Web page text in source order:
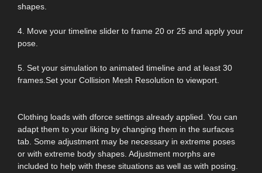
shapes.
4. Move your timeline slider to frame 20 or 25 and apply your
pose.
5. Set your simulation to animated timeline and at least 30
frames.Set your Collision Mesh Resolution to viewport.
Clothing loads with dforce settings already applied. You can
adapt them to your liking by changing them in the surfaces
tab. Some adjustment may be necessary in extreme poses
or with extreme body shapes. Adjustment morphs are
included to help with these situations as well as with posing.